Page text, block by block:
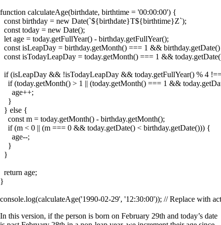
function calculateAge(birthdate, birthtime = '00:00:00') {
  const birthday = new Date(`${birthdate}T${birthtime}Z`);
  const today = new Date();
  let age = today.getFullYear() - birthday.getFullYear();
const isLeapDay = birthday.getMonth() === 1 &&
const isTodayLeapDay = today.getMonth() === 1 &&
if (isLeapDay && !isTodayLeapDay && today.getFullYear() % 4
if (today.getMonth() > 1 || (today.getMonth() === 1 &&
      age++;
    }
  } else {
    const m = today.getMonth() - birthday.getMonth();
    if (m < 0 || (m === 0 && today.getDate() < birthday.getDate())) {
      age--;
    }
  }
  return age;
}
In this version, if the person is born on February 29th and today’s date